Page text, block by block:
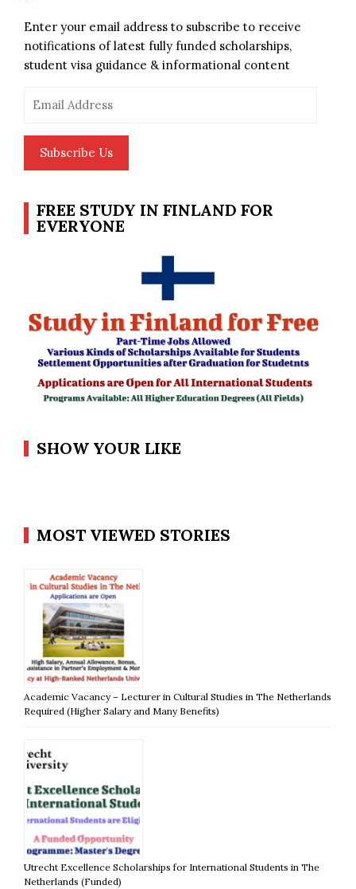
Enter your email address to subscribe to receive
notifications of latest fully funded scholarships,
student visa guidance & informational content
Address
Subscribe Us
FREE STUDY IN FINLAND FOR
EVERYONE
SHOW YOUR LIKE
MOST VIEWED STORIES
Academic Vacancy – Lecturer in Cultural Studies in The Netherlands
Required (Higher Salary and Many Benefits)
Utrecht Excellence Scholarships for International Students in The
Netherlands (Funded)